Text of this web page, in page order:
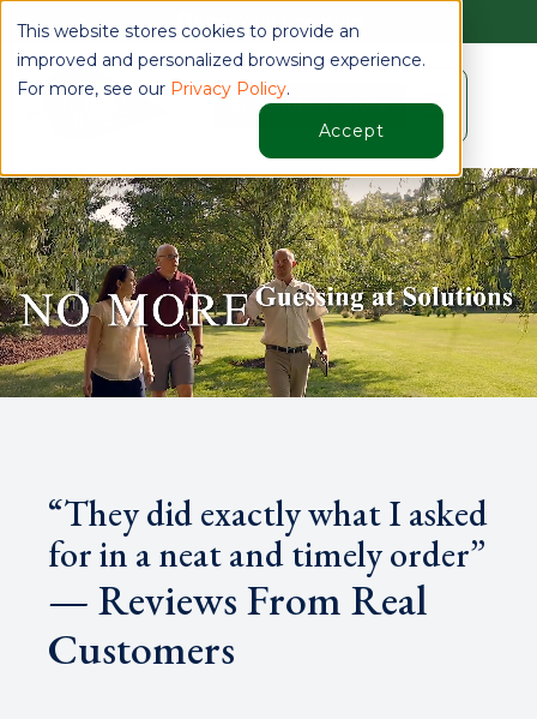
This website stores cookies to provide an
improved and personalized browsing experience.
For more, see our Privacy Policy.
Accept
Find Your Location
Schedule a Quote ☰
“They did exactly what I asked
for in a neat and timely order”
— Reviews From Real
Customers